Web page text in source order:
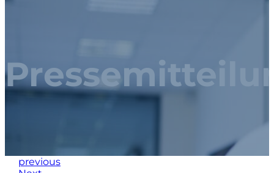
previous